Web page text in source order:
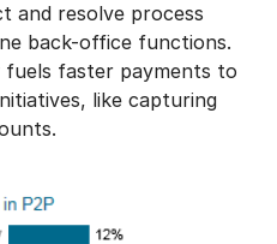
and resolve process
back-office functions.
fuels faster payments to
like capturing